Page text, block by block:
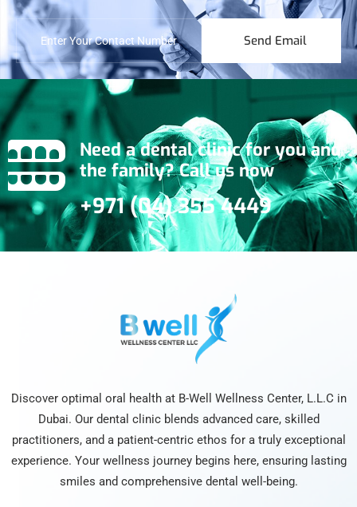
Send Email
Need a dental clinic for you and
the family? Call us now
+971 (04) 355 4449
Discover optimal oral health at B-Well Wellness Center, L.L.C in
Dubai. Our dental clinic blends advanced care, skilled
practitioners, and a patient-centric ethos for a truly exceptional
experience. Your wellness journey begins here, ensuring lasting
smiles and comprehensive dental well-being.